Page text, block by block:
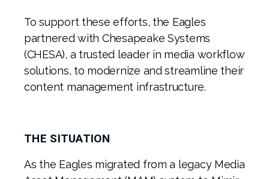
To support these efforts, the Eagles
partnered with Chesapeake Systems
(CHESA), a trusted leader in media workflow
solutions, to modernize and streamline their
content management infrastructure.
THE SITUATION
As the Eagles migrated from a legacy Media